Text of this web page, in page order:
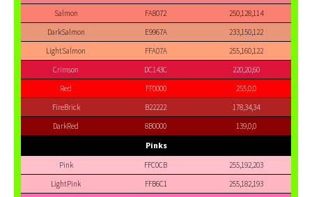
Salmon
FA8072
250,128,114
DarkSalmon
E9967A
233,150,122
LightSalmon
FFA07A
255,160,122
Crimson
DC143C
220,20,60
Red
FF0000
255,0,0
FireBrick
B22222
178,34,34
DarkRed
8B0000 139,0,0
Pinks
Pink FFC0CB
255,192,203
LightPink
FFB6C1
255,182,193